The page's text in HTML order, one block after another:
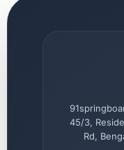
45/3,
Rd,